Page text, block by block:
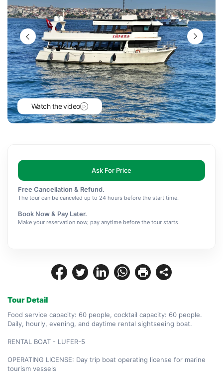
Tour Detail
Food service capacity: 60 people, cocktail capacity: 60 people.
Daily, hourly, evening, and daytime rental sightseeing boat.
RENTAL BOAT - LUFER-5
OPERATING LICENSE: Day trip boat operating license for marine
tourism vessels
Watch the video
Ask For Price
Free Cancellation & Refund.
The tour can be canceled up to 24 hours before the start time.
Book Now & Pay Later.
Make your reservation now, pay anytime before the tour starts.